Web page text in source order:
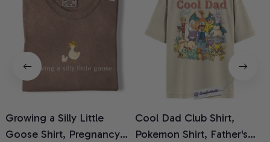
Growing a Silly Little
Goose Shirt, Pregnancy
Cool Dad Club Shirt,
Pokemon Shirt, Father's